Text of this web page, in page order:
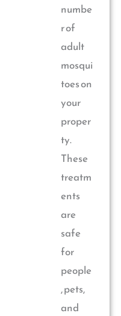
numbe
r of
adult
mosqui
toes on
your
proper
ty.
These
treatm
ents
are
safe
for
people
, pets,
and